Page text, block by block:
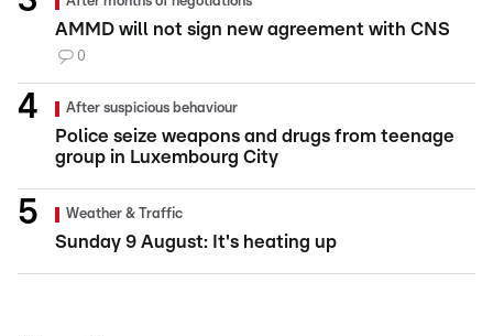
AMMD will not sign new agreement with CNS
0
After suspicious behaviour
Police seize weapons and drugs from teenage
group in Luxembourg City
Weather & Traffic
Sunday 9 August: It's heating up